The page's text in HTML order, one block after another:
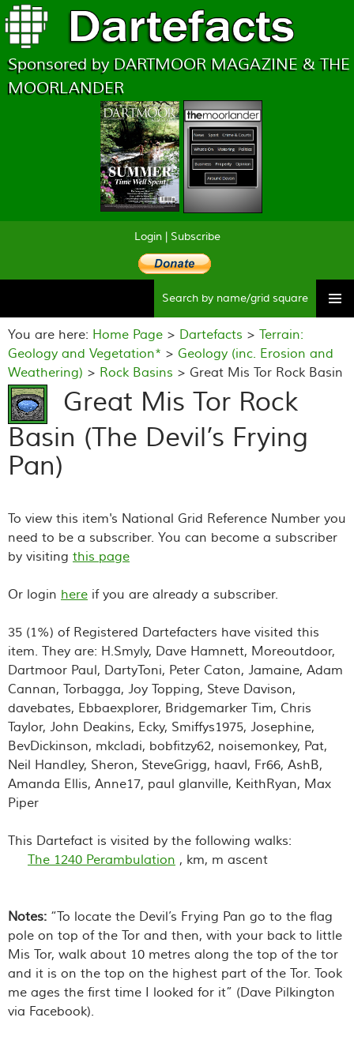
Sponsored by DARTMOOR MAGAZINE & THE
MOORLANDER
Login| Subscribe
to
You are here: Home Page > Dartefacts > Terrain:
Geology and Vegetation* > Geology (inc. Erosion and
Weathering) > Rock Basins > Great Mis Tor Rock Basin
(The Devil’s Frying Pan)
Great Mis Tor Rock
Basin (The Devil’s Frying
Pan)
To view this item's National Grid Reference Number you
need to be a subscriber. You can become a subscriber
by visiting this page
Or login here if you are already a subscriber.
35 (1%) of Registered Dartefacters have visited this
item. They are: H.Smyly, Dave Hamnett, Moreoutdoor,
Dartmoor Paul, DartyToni, Peter Caton, Jamaine, Adam
Cannan, Torbagga, Joy Topping, Steve Davison,
davebates, Ebbaexplorer, Bridgemarker Tim, Chris
Taylor, John Deakins, Ecky, Smiffys1975, Josephine,
BevDickinson, mkcladi, bobfitzy62, noisemonkey, Pat,
Neil Handley, Sheron, SteveGrigg, haavl, Fr66, AshB,
Amanda Ellis, Anne17, paul glanville, KeithRyan, Max
Piper
This Dartefact is visited by the following walks:
The 1240 Perambulation , km, m ascent
Notes: “To locate the Devil’s Frying Pan go to the flag
pole on top of the Tor and then, with your back to little
Mis Tor, walk about 10 metres along the top of the tor
and it is on the top on the highest part of the Tor. Took
me ages the first time I looked for it” (Dave Pilkington
via Facebook).